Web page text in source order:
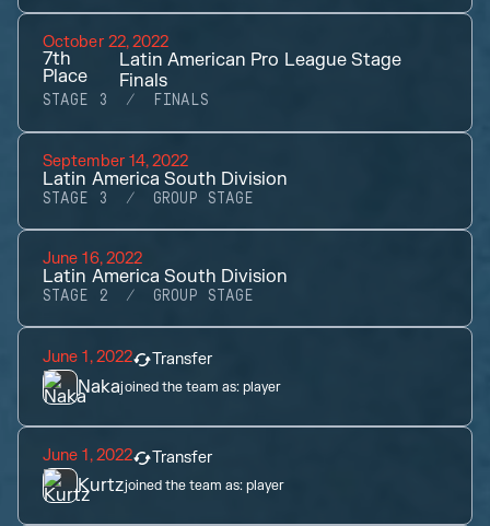
October 22, 2022
7th
Place
Latin American Pro League Stage
Finals
STAGE 3 FINALS
September 14, 2022
Latin America South Division
STAGE 3 GROUP STAGE
June 16, 2022
Latin America South Division
STAGE 2 GROUP STAGE
June 1, 2022 Transfer
Nakajoined the team as:player
June 1, 2022 Transfer
Kurtzjoined the team as:player